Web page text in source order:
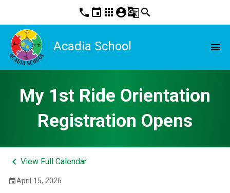
phone event apps account_circleg_translatesearch
Acadia School menu
My 1st Ride Orientation
Registration Opens
keyboard_arrow_left View Full Calendar
eventApril 15, 2026